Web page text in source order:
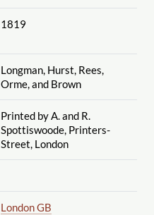
1819
Longman, Hurst, Rees,
Orme, and Brown
Printed by A. and R.
Spottiswoode, Printers-
Street, London
London GB